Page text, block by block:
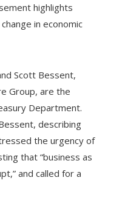
highlights
in economic
Scott Bessent,
Group, are the
Department.
describing
the urgency of
that “business as
and called for a